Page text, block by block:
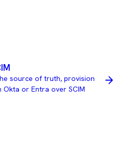
source of truth, provision
Okta or Entra over SCIM